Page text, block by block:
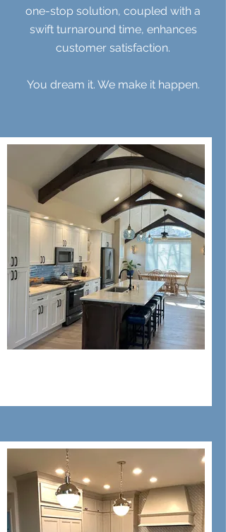
one-stop solution, coupled with a
swift turnaround time, enhances
customer satisfaction.
You dream it. We make it happen.